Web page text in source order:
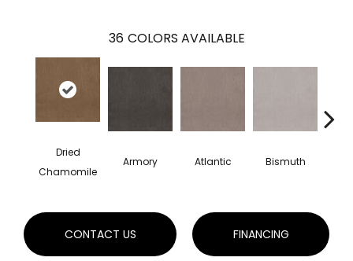
36 COLORS AVAILABLE
Dried
Chamomile
Armory Atlantic Bismuth
CONTACT US FINANCING